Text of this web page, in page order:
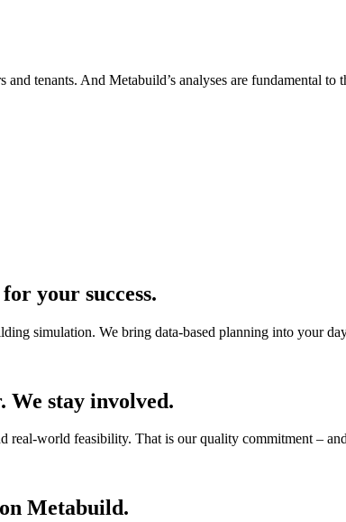
tenants. And Metabuild’s analyses are fundamental to
your success.
simulation. We bring data-based planning into your
We stay involved.
world feasibility. That is our quality commitment –
Metabuild.